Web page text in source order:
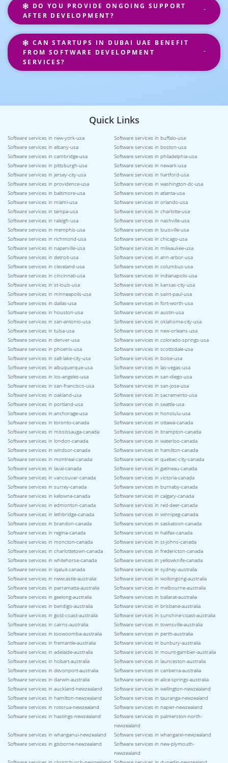
DO YOU PROVIDE ONGOING SUPPORT
AFTER DEVELOPMENT?
CAN STARTUPS IN DUBAI UAE BENEFIT
FROM SOFTWARE DEVELOPMENT
SERVICES?
Quick Links
Software services in new-york-usa
Software services in buffalo-usa
Software services in albany-usa
Software services in boston-usa
Software services in cambridge-usa
Software services in philadelphia-usa
Software services in pittsburgh-usa
Software services in newark-usa
Software services in jersey-city-usa
Software services in hartford-usa
Software services in providence-usa
Software services in washington-dc-usa
Software services in baltimore-usa
Software services in atlanta-usa
Software services in miami-usa
Software services in orlando-usa
Software services in tampa-usa
Software services in charlotte-usa
Software services in raleigh-usa
Software services in nashville-usa
Software services in memphis-usa
Software services in louisville-usa
Software services in richmond-usa
Software services in chicago-usa
Software services in naperville-usa
Software services in milwaukee-usa
Software services in detroit-usa
Software services in ann-arbor-usa
Software services in cleveland-usa
Software services in columbus-usa
Software services in cincinnati-usa
Software services in indianapolis-usa
Software services in st-louis-usa
Software services in kansas-city-usa
Software services in minneapolis-usa
Software services in saint-paul-usa
Software services in dallas-usa
Software services in fort-worth-usa
Software services in houston-usa
Software services in austin-usa
Software services in san-antonio-usa
Software services in oklahoma-city-usa
Software services in tulsa-usa
Software services in new-orleans-usa
Software services in denver-usa
Software services in colorado-springs-usa
Software services in phoenix-usa
Software services in scottsdale-usa
Software services in salt-lake-city-usa
Software services in boise-usa
Software services in albuquerque-usa
Software services in las-vegas-usa
Software services in los-angeles-usa
Software services in san-diego-usa
Software services in san-francisco-usa
Software services in san-jose-usa
Software services in oakland-usa
Software services in sacramento-usa
Software services in portland-usa
Software services in seattle-usa
Software services in anchorage-usa
Software services in honolulu-usa
Software services in toronto-canada
Software services in ottawa-canada
Software services in mississauga-canada
Software services in brampton-canada
Software services in london-canada
Software services in waterloo-canada
Software services in windsor-canada
Software services in hamilton-canada
Software services in montreal-canada
Software services in quebec-city-canada
Software services in laval-canada
Software services in gatineau-canada
Software services in vancouver-canada
Software services in victoria-canada
Software services in surrey-canada
Software services in burnaby-canada
Software services in kelowna-canada
Software services in calgary-canada
Software services in edmonton-canada
Software services in red-deer-canada
Software services in lethbridge-canada
Software services in winnipeg-canada
Software services in brandon-canada
Software services in saskatoon-canada
Software services in regina-canada
Software services in halifax-canada
Software services in moncton-canada
Software services in st-johns-canada
Software services in charlottetown-canada
Software services in fredericton-canada
Software services in whitehorse-canada
Software services in yellowknife-canada
Software services in iqaluit-canada
Software services in sydney-australia
Software services in newcastle-australia
Software services in wollongong-australia
Software services in parramatta-australia
Software services in melbourne-australia
Software services in geelong-australia
Software services in ballarat-australia
Software services in bendigo-australia
Software services in brisbane-australia
Software services in gold-coast-australia
Software services in sunshine-coast-australia
Software services in cairns-australia
Software services in townsville-australia
Software services in toowoomba-australia
Software services in perth-australia
Software services in fremantle-australia
Software services in bunbury-australia
Software services in adelaide-australia
Software services in mount-gambier-australia
Software services in hobart-australia
Software services in launceston-australia
Software services in devonport-australia
Software services in canberra-australia
Software services in darwin-australia
Software services in alice-springs-australia
Software services in auckland-newzealand
Software services in wellington-newzealand
Software services in hamilton-newzealand
Software services in tauranga-newzealand
Software services in rotorua-newzealand
Software services in napier-newzealand
Software services in hastings-newzealand
Software services in palmerston-north-
newzealand
Software services in whanganui-newzealand
Software services in whangarei-newzealand
Software services in gisborne-newzealand
Software services in new-plymouth-
newzealand